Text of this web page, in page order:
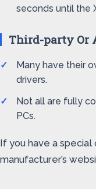
seconds until the
Third-party Or
Many have their
drivers.
Not all are fully
PCs.
If you have a
manufacturer’s